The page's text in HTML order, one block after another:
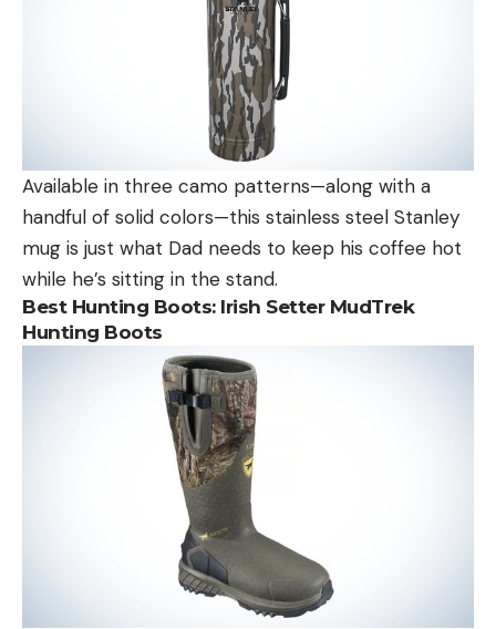
Available in three camo patterns—along with a
handful of solid colors—this stainless steel Stanley
mug is just what Dad needs to keep his coffee hot
while he’s sitting in the stand.
Best Hunting Boots: Irish Setter MudTrek
Hunting Boots